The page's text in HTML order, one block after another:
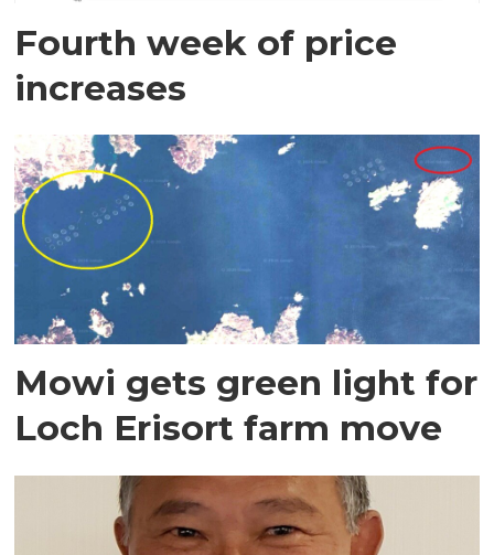
Fourth week of price
increases
Mowi gets green light for
Loch Erisort farm move